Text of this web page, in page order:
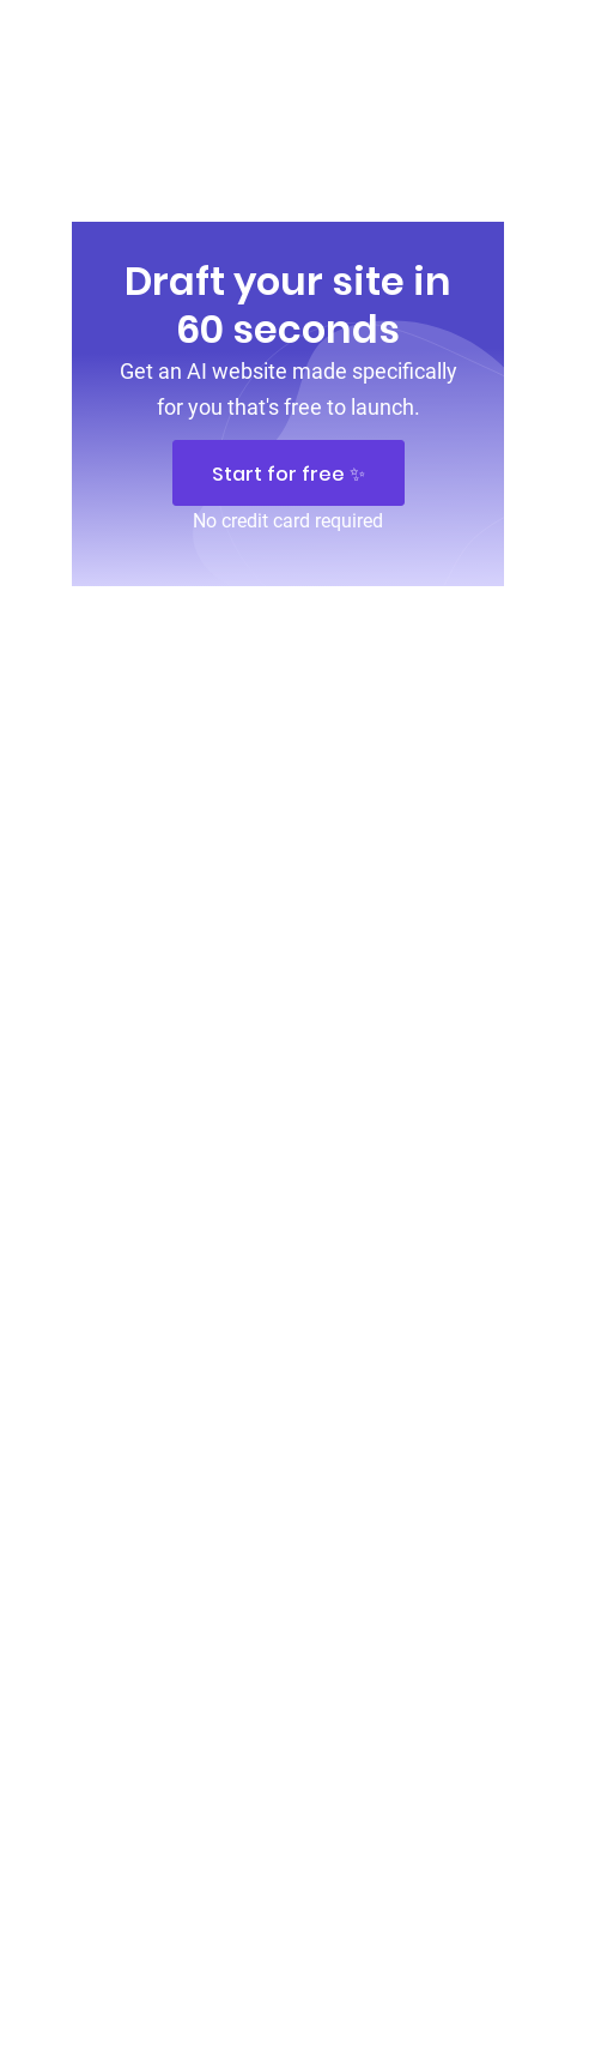
Draft your site in
60 seconds
Get an AI website made specifically
for you that's free to launch.
Start for free ✨
No credit card required